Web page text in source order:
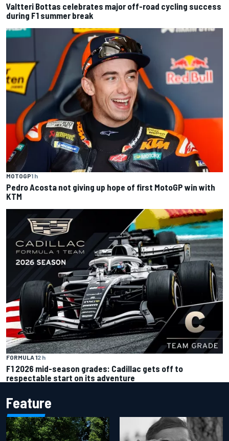
Valtteri Bottas celebrates major off-road cycling success
during F1 summer break
MOTOGP1 h
Pedro Acosta not giving up hope of first MotoGP win with
KTM
FORMULA 12 h
F1 2026 mid-season grades: Cadillac gets off to
respectable start on its adventure
Feature